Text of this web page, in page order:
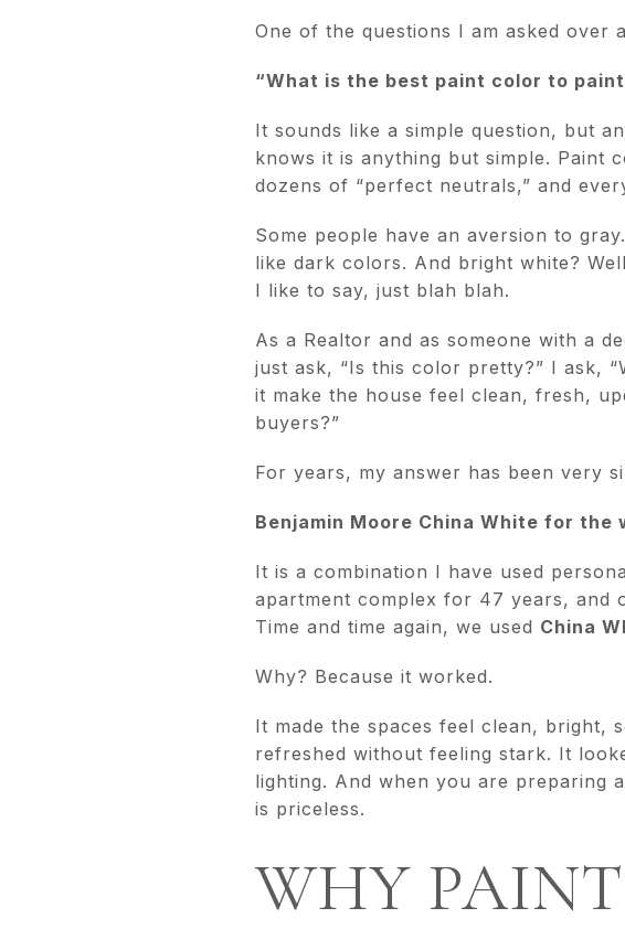
One of the questions I am asked over
“What is the best paint color to
It sounds like a simple question, but
knows it is anything but simple. Paint
dozens of “perfect neutrals,” and
Some people have an aversion to
like dark colors. And bright white?
I like to say, just blah blah.
As a Realtor and as someone with a
just ask, “Is this color pretty?” I ask,
it make the house feel clean, fresh,
buyers?”
For years, my answer has been very
Benjamin Moore China White for
It is a combination I have used
apartment complex for 47 years, and
Time and time again, we used China
Why? Because it worked.
It made the spaces feel clean, bright,
refreshed without feeling stark. It
lighting. And when you are
is priceless.
WHY